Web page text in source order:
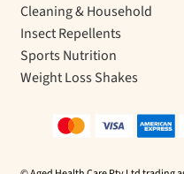
Cleaning & Household
Insect Repellents
Sports Nutrition
Weight Loss Shakes